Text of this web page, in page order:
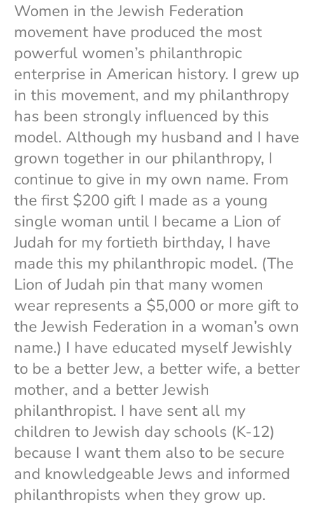
Women in the Jewish Federation
movement have produced the most
powerful women’s philanthropic
enterprise in American history. I grew up
in this movement, and my philanthropy
has been strongly influenced by this
model. Although my husband and I have
grown together in our philanthropy, I
continue to give in my own name. From
the first $200 gift I made as a young
single woman until I became a Lion of
Judah for my fortieth birthday, I have
made this my philanthropic model. (The
Lion of Judah pin that many women
wear represents a $5,000 or more gift to
the Jewish Federation in a woman’s own
name.) I have educated myself Jewishly
to be a better Jew, a better wife, a better
mother, and a better Jewish
philanthropist. I have sent all my
children to Jewish day schools (K-12)
because I want them also to be secure
and knowledgeable Jews and informed
philanthropists when they grow up.